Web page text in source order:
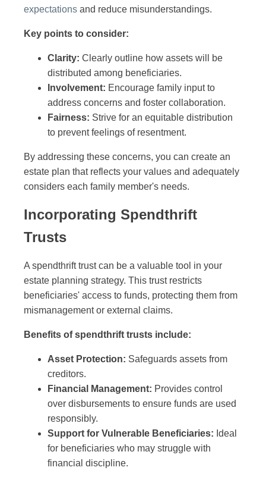
expectations and reduce misunderstandings.
Key points to consider:
Clarity: Clearly outline how assets will be
distributed among beneficiaries.
Involvement: Encourage family input to
address concerns and foster collaboration.
Fairness: Strive for an equitable distribution
to prevent feelings of resentment.
By addressing these concerns, you can create an
estate plan that reflects your values and adequately
considers each family member's needs.
Incorporating Spendthrift
Trusts
A spendthrift trust can be a valuable tool in your
estate planning strategy. This trust restricts
beneficiaries' access to funds, protecting them from
mismanagement or external claims.
Benefits of spendthrift trusts include:
Asset Protection: Safeguards assets from
creditors.
Financial Management: Provides control
over disbursements to ensure funds are used
responsibly.
Support for Vulnerable Beneficiaries: Ideal
for beneficiaries who may struggle with
financial discipline.